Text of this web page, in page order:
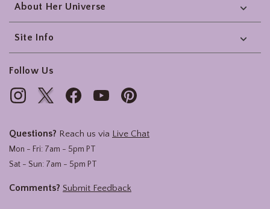
About Her Universe
Site Info
Follow Us
Questions? Reach us via Live Chat
Mon - Fri: 7am - 5pm PT
Sat - Sun: 7am - 5pm PT
Comments? Submit Feedback